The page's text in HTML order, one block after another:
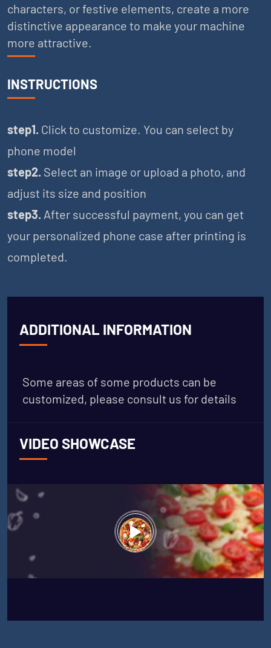
characters, or festive elements, create a more
distinctive appearance to make your machine
more attractive.
INSTRUCTIONS
step1. Click to customize. You can select by
phone model
step2. Select an image or upload a photo, and
adjust its size and position
step3. After successful payment, you can get
your personalized phone case after printing is
completed.
ADDITIONAL INFORMATION
Some areas of some products can be
customized, please consult us for details
VIDEO SHOWCASE